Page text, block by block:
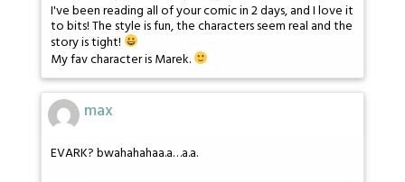
I've been reading all of your comic in 2 days, and I love it
to bits! The style is fun, the characters seem real and the
story is tight!
My fav character is Marek.
max
EVARK? bwahahahaa.a…a.a.